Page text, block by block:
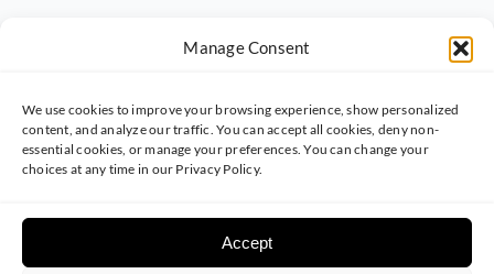
Manage Consent
We use cookies to improve your browsing experience, show personalized
content, and analyze our traffic. You can accept all cookies, deny non-
essential cookies, or manage your preferences. You can change your
choices at any time in our Privacy Policy.
Accept
CONTACT INFO
(813) 962-3214